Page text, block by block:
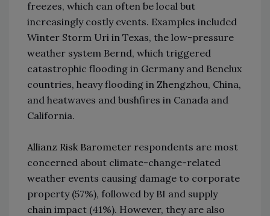
freezes, which can often be local but
increasingly costly events. Examples included
Winter Storm Uri in Texas, the low-pressure
weather system Bernd, which triggered
catastrophic flooding in Germany and Benelux
countries, heavy flooding in Zhengzhou, China,
and heatwaves and bushfires in Canada and
California.
Allianz Risk Barometer respondents are most
concerned about climate-change-related
weather events causing damage to corporate
property (57%), followed by BI and supply
chain impact (41%). However, they are also